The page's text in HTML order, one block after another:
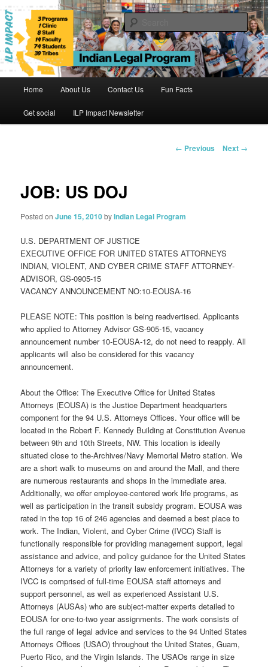
Skip
to
primary
contentIndian Legal Program
Home About Us Contact Us Fun Facts
Get social ILP Impact Newsletter
Post
← Previous Next →
JOB: US DOJ
Posted onJune 15, 2010byIndian Legal Program
U.S. DEPARTMENT OF JUSTICE
EXECUTIVE OFFICE FOR UNITED STATES ATTORNEYS
INDIAN, VIOLENT, AND CYBER CRIME STAFF ATTORNEY-
ADVISOR, GS-0905-15
VACANCY ANNOUNCEMENT NO:10-EOUSA-16
PLEASE NOTE: This position is being readvertised. Applicants
who applied to Attorney Advisor GS-905-15, vacancy
announcement number 10-EOUSA-12, do not need to reapply. All
applicants will also be considered for this vacancy
announcement.
About the Office: The Executive Office for United States
Attorneys (EOUSA) is the Justice Department headquarters
component for the 94 U.S. Attorneys Offices. Your office will be
located in the Robert F. Kennedy Building at Constitution Avenue
between 9th and 10th Streets, NW. This location is ideally
situated close to the-Archives/Navy Memorial Metro station. We
are a short walk to museums on and around the Mall, and there
are numerous restaurants and shops in the immediate area.
Additionally, we offer employee-centered work life programs, as
well as participation in the transit subsidy program. EOUSA was
rated in the top 16 of 246 agencies and deemed a best place to
work. The Indian, Violent, and Cyber Crime (IVCC) Staff is
functionally responsible for providing management support, legal
assistance and advice, and policy guidance for the United States
Attorneys for a variety of priority law enforcement initiatives. The
IVCC is comprised of full-time EOUSA staff attorneys and
support personnel, as well as experienced Assistant U.S.
Attorneys (AUSAs) who are subject-matter experts detailed to
EOUSA for one-to-two year assignments. The work consists of
the full range of legal advice and services to the 94 United States
Attorneys Offices (USAO) throughout the United States, Guam,
Puerto Rico, and the Virgin Islands. The USAOs range in size